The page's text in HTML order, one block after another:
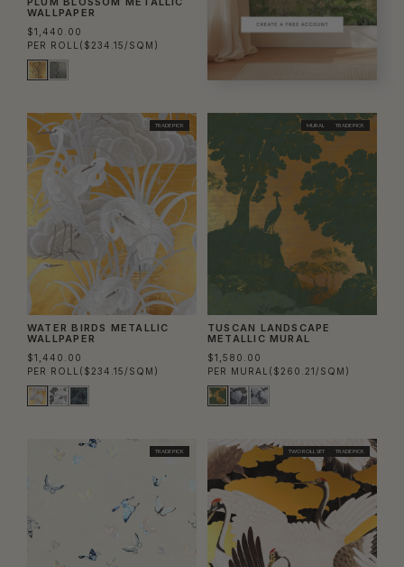
WALLPAPER
$1,440.00
PER ROLL ($234.15/SQM)
TRADE PICK
WATER BIRDS METALLIC
WALLPAPER
$1,440.00
PER ROLL ($234.15/SQM)
MURAL TRADE PICK
TUSCAN LANDSCAPE
METALLIC MURAL
$1,580.00
PER MURAL ($260.21/SQM)
TRADE PICK TWO ROLL SET TRADE PICK